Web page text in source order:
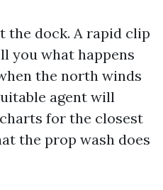
the dock. A rapid clip
you what happens
the north winds
agent will
for the closest
the prop wash does